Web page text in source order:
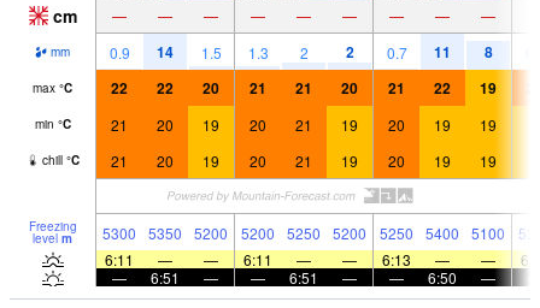
cm — — — — — — — — —
mm 0.9 14 1.5 1.3 2 2 0.7 11 8
max °C 22 22 20 21 21 20 21 22 19
min °C 21 20 19 20 21 19 20 19 19
chill °C 21 20 19 20 21 19 20 19 19
Freezing
level m 5300 5350 5200 5200 5250 5200 5250 5400 5100
6:11
— — 6:11 — — 6:13 — —
—
6:51 — — 6:51 — — 6:50 —